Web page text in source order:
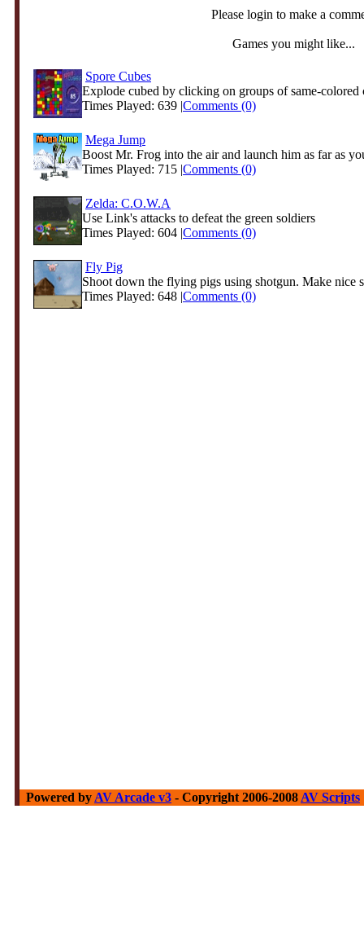
Please login to make a
Games you might like...
Spore Cubes
Explode cubed by clicking on groups of same-colored
Times Played: 639 |Comments (0)
Mega Jump
Boost Mr. Frog into the air and launch him as far as
Times Played: 715 |Comments (0)
Zelda: C.O.W.A
Use Link's attacks to defeat the green soldiers
Times Played: 604 |Comments (0)
Fly Pig
Shoot down the flying pigs using shotgun. Make nice
Times Played: 648 |Comments (0)
Powered by AV Arcade v3 - Copyright 2006-2008 AV Scripts